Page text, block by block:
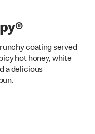
coating served
hot honey, white
a delicious